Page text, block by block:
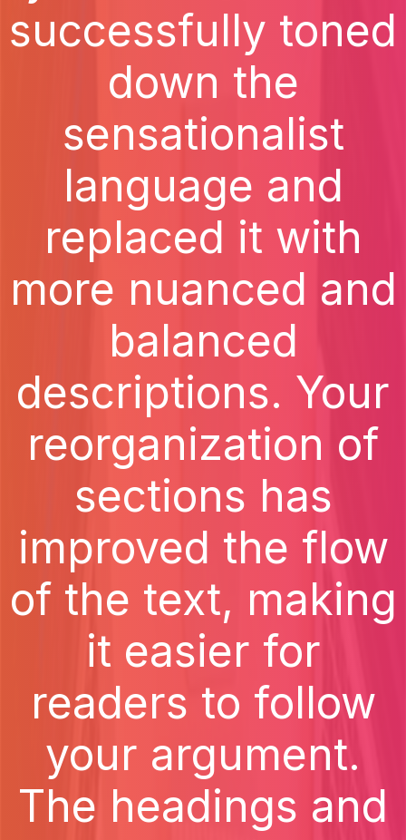
successfully toned
down the
sensationalist
language and
replaced it with
more nuanced and
balanced
descriptions. Your
reorganization of
sections has
improved the flow
of the text, making
it easier for
readers to follow
your argument.
The headings and